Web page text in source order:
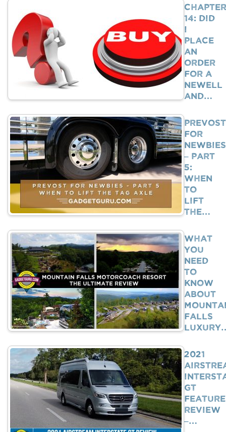
Chapter
14: Did
I
Place
An
Order
For A
Newell
And…
Prevost
For
Newbies
– Part
5:
When
To
Lift
The…
What
You
Need
To
Know
About
Falls
2021
GT
Feature
Review
–…